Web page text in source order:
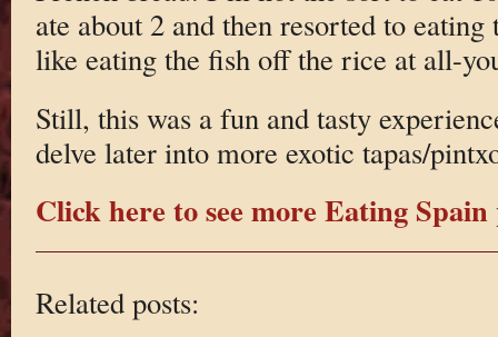
ate about 2 and then resorted to
like eating the fish off the rice at all-
Still, this was a fun and tasty
delve later into more exotic tapas/
Click here to see more Eating Spain
Related posts: